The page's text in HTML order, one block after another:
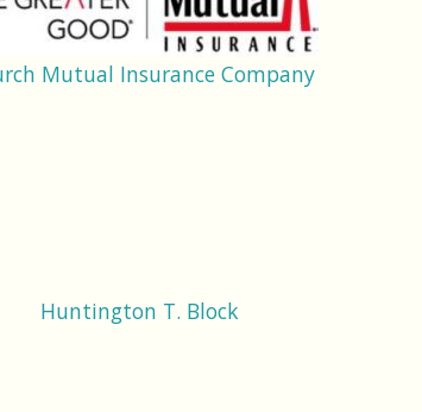
Mutual Insurance Company
Huntington T. Block